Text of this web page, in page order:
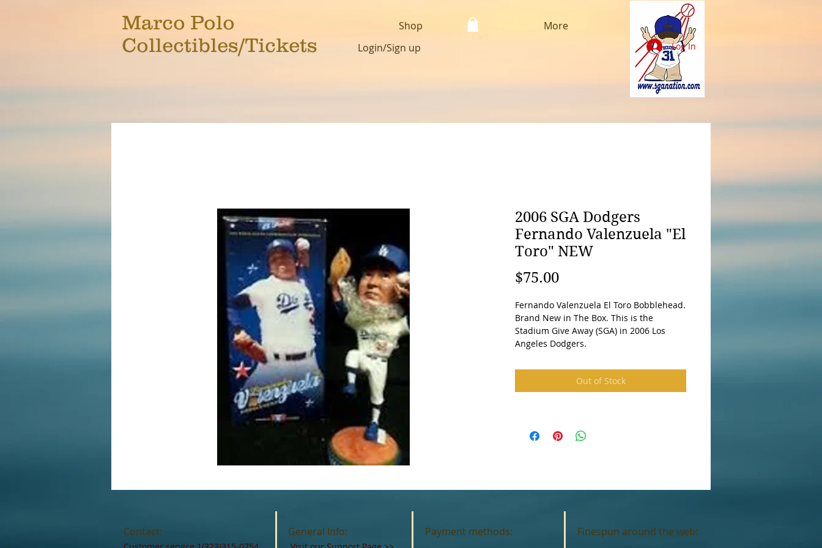
Marco Polo
Collectibles/Tickets
Shop
More
Login/Sign up
Log In
2006 SGA Dodgers
Fernando Valenzuela "El
Toro" NEW
$75.00Price
Fernando Valenzuela El Toro Bobblehead.
Brand New in The Box. This is the
Stadium Give Away (SGA) in 2006 Los
Angeles Dodgers.
Out of Stock
Payment methods: Finespun around the web:
Contact: General Info: